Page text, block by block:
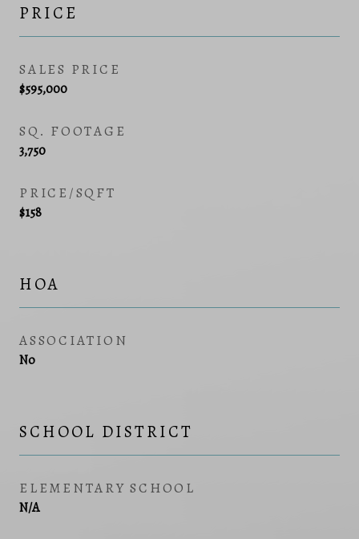
PRICE
SALES PRICE
$595,000
SQ. FOOTAGE
3,750
PRICE/SQFT
$158
HOA
ASSOCIATION
No
SCHOOL DISTRICT
ELEMENTARY SCHOOL
N/A